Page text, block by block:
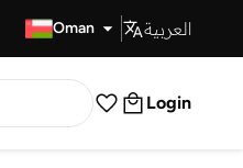
Oman العربية
Login